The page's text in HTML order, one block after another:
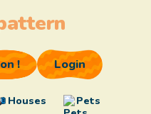
Houses
Pets
! Login